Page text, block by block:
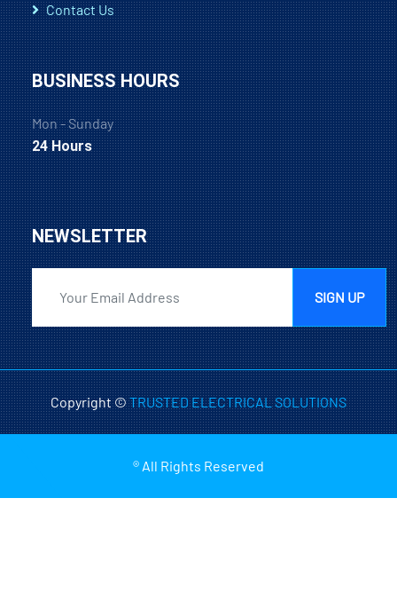
Contact Us
BUSINESS HOURS
Mon - Sunday
24 Hours
NEWSLETTER
SIGN UP
Copyright ©TRUSTED ELECTRICAL SOLUTIONS
® All Rights Reserved